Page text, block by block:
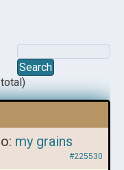
my grains
#225530